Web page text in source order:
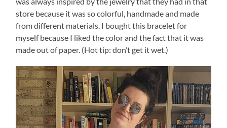
store because it was so colorful, handmade and made
from different materials. I bought this bracelet for
myself because I liked the color and the fact that it was
made out of paper. (Hot tip: don’t get it wet.)